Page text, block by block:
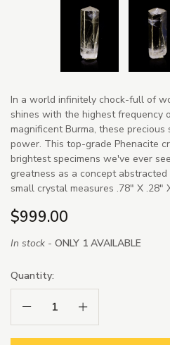
In a world infinitely chock-full of
shines with the highest frequency
magnificent Burma, these
power. This top-grade Phenacite
brightest specimens we've ever
greatness as a concept
small crystal measures .78" X .28"
$999.00
In stock - ONLY 1 AVAILABLE
Quantity:
Decrease Quantity:Increase Quantity: